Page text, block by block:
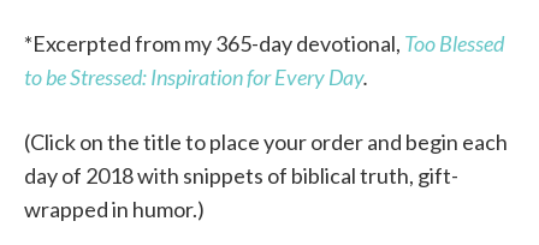
*Excerpted from my 365-day devotional, Too Blessed
to be Stressed: Inspiration for Every Day.
(Click on the title to place your order and begin each
day of 2018 with snippets of biblical truth, gift-
wrapped in humor.)